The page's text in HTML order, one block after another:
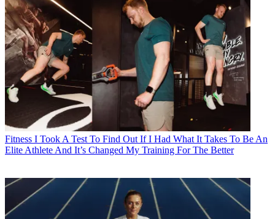
Fitness I Took A Test To Find Out If I Had What It Takes To Be An
Elite Athlete And It’s Changed My Training For The Better